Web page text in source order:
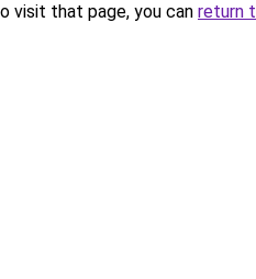
visit that page, you can return